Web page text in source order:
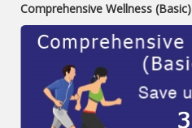
Comprehensive Wellness (Basic)